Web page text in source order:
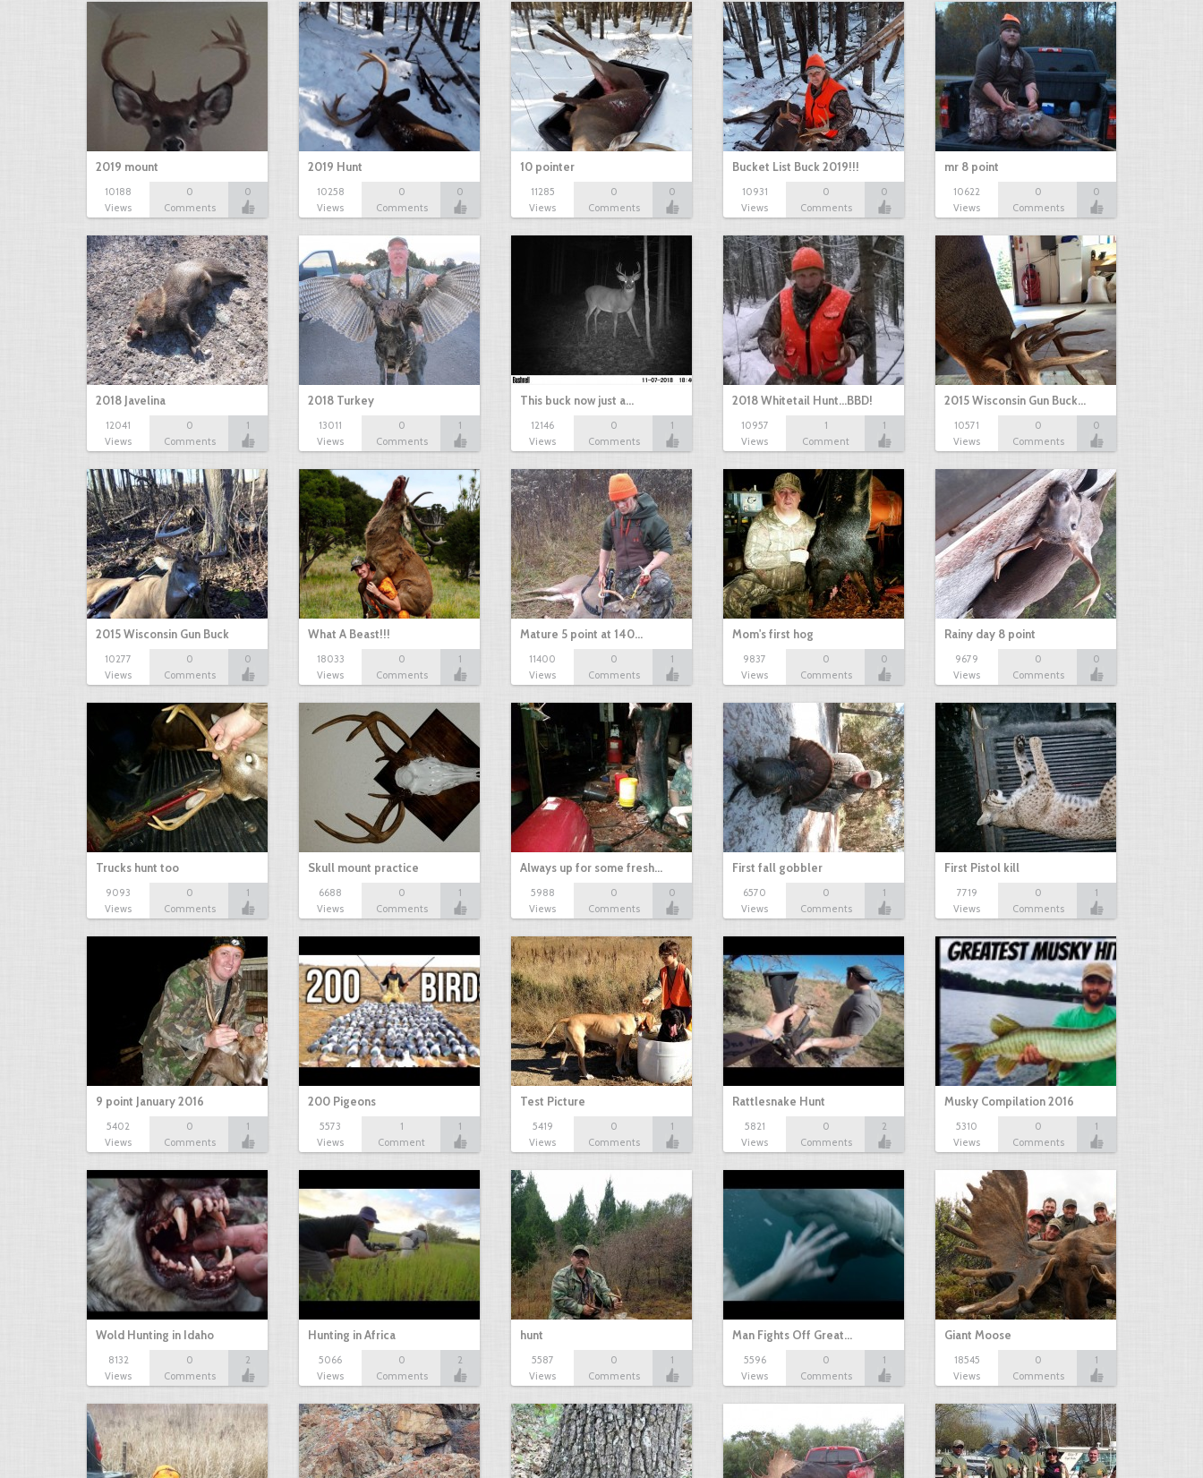
2019 mount
10188
Views
0
Comments
0
2019 Hunt
10258
Views
0
Comments
0
10 pointer
11285
Views
0
Comments
0
Bucket List Buck 2019!!!
10931
Views
0
Comments
0
mr 8 point
10622
Views
0
Comments
0
2018 Javelina
12041
Views
0
Comments
1
2018 Turkey
13011
Views
0
Comments
1
This buck now just a…
12146
Views
0
Comments
1
2018 Whitetail Hunt...BBD!
10957
Views
1
Comment
1
2015 Wisconsin Gun Buck…
10571
Views
0
Comments
0
2015 Wisconsin Gun Buck
10277
Views
0
Comments
0
What A Beast!!!
18033
Views
0
Comments
1
Mature 5 point at 140…
11400
Views
0
Comments
1
Mom's first hog
9837
Views
0
Comments
0
Rainy day 8 point
9679
Views
0
Comments
0
Trucks hunt too
9093
Views
0
Comments
1
Skull mount practice
6688
Views
0
Comments
1
Always up for some fresh…
5988
Views
0
Comments
0
First fall gobbler
6570
Views
0
Comments
1
First Pistol kill
7719
Views
0
Comments
1
9 point January 2016
5402
Views
0
Comments
1
200 Pigeons
5573
Views
1
Comment
1
Test Picture
5419
Views
0
Comments
1
Rattlesnake Hunt
5821
Views
0
Comments
2
Musky Compilation 2016
5310
Views
0
Comments
1
Wold Hunting in Idaho
8132
Views
0
Comments
2
Hunting in Africa
5066
Views
0
Comments
2
hunt
5587
Views
0
Comments
1
Man Fights Off Great…
5596
Views
0
Comments
1
Giant Moose
18545
Views
0
Comments
1